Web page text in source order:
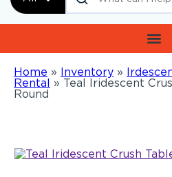
Home » Inventory »
Rental » Teal Iridescent
Round